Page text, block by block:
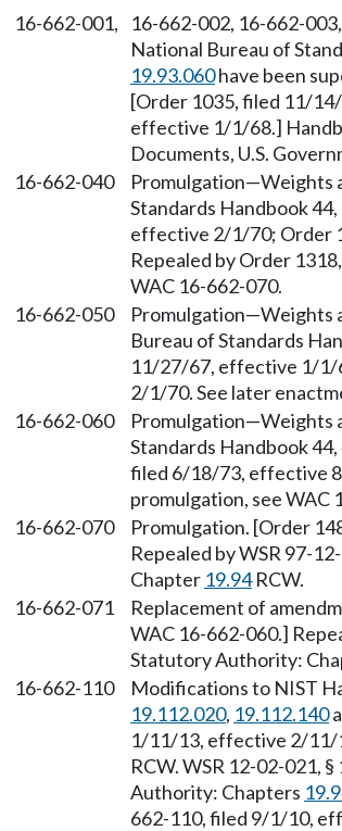
16-662-001,
16-662-002, 16-662-
National Bureau of
19.93.060have been
[Order 1035, filed 11/
effective 1/1/68.]
Documents, U.S.
16-662-040
Promulgation—Weights
Standards Handbook
effective 2/1/70; Order
Repealed by Order
WAC 16-662-070.
16-662-050
Promulgation—Weights
Bureau of Standards
11/27/67, effective 1/1/
2/1/70. See later
16-662-060
Promulgation—Weights
Standards Handbook
filed 6/18/73, effective
promulgation, see WAC
16-662-070
Promulgation. [Order
Repealed by WSR 97-
Chapter 19.94RCW.
16-662-071
Replacement of
WAC 16-662-060.]
Statutory Authority:
16-662-110
Modifications to NIST
19.112.020, 19.112.140
1/11/13, effective 2/11/
RCW. WSR 12-02-021,
Authority: Chapters
662-110, filed 9/1/10,